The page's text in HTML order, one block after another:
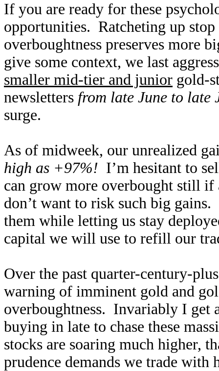
If you are ready for these
opportunities. Ratcheting up
overboughtness preserves more
give some context, we last
smaller mid-tier and junior gold-
newsletters from late June to late
surge.
As of midweek, our unrealized
high as +97%! I’m hesitant to
can grow more overbought still if
don’t want to risk such big
them while letting us stay
capital we will use to refill our
Over the past quarter-century-
warning of imminent gold and
overboughtness. Invariably I
buying in late to chase these
stocks are soaring much higher,
prudence demands we trade with